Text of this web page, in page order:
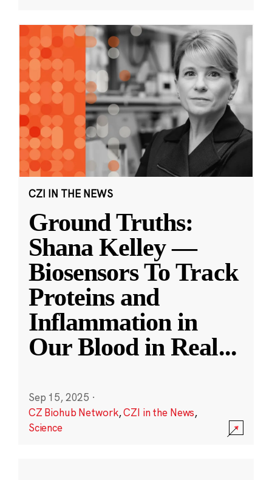
CZI IN THE NEWS
Ground Truths:
Shana Kelley —
Biosensors To Track
Proteins and
Inflammation in
Our Blood in Real...
Sep 15, 2025 ·
CZ Biohub Network,CZI in the News,
Science